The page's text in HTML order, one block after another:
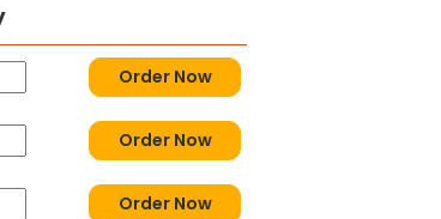
Order Now
Order Now
Order Now